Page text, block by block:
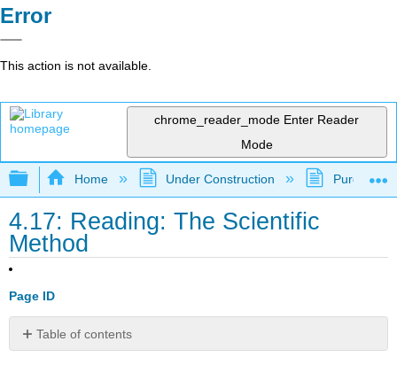
Error
This action is not available.
chrome_reader_mode Enter Reader
Mode
Expand/collapse global hierarchy
Home Under Construction Purgatory
4.17: Reading: The Scientific
Method
Page ID
Table of contents